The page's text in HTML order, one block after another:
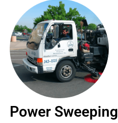
Power Sweeping